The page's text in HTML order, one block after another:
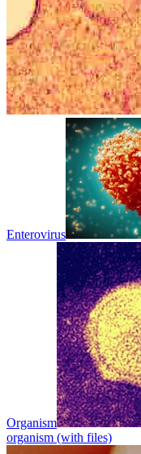
Enterovirus
Organism
organism (with files)